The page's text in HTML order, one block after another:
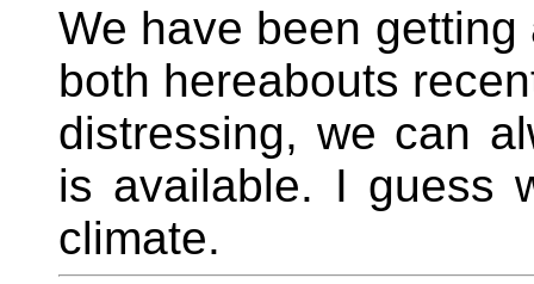
We have been
both hereabouts
distressing, we can
is available. I guess
climate.